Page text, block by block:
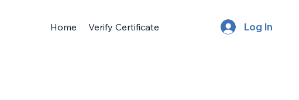
Home Verify Certificate Log In